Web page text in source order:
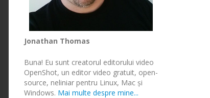
Jonathan Thomas
Buna! Eu sunt creatorul editorului video
OpenShot, un editor video gratuit, open-
source, neliniar pentru Linux, Mac și
Windows. Mai multe despre mine...